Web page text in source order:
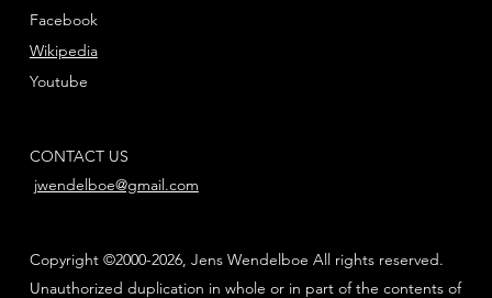
Facebook
Youtube
Wikipedia
CONTACT US
jwendelboe@gmail.com
Copyright ©2000-2026, Jens Wendelboe All rights reserved.
Unauthorized duplication in whole or in part of the contents of